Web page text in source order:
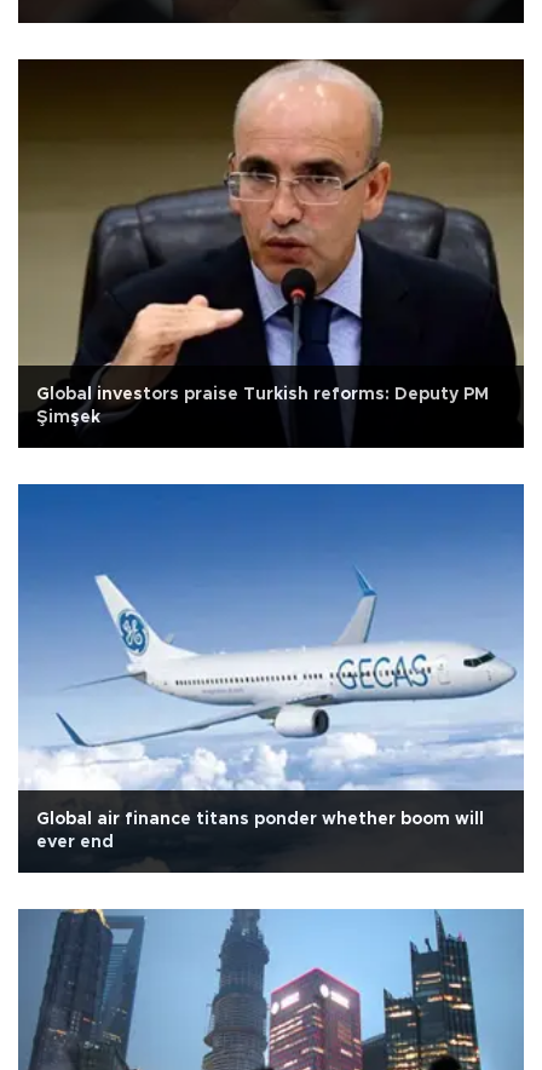
Global investors praise Turkish reforms: Deputy PM
Şimşek
Global air finance titans ponder whether boom will
ever end